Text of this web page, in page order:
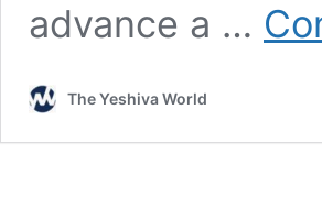
advance a …
The Yeshiva World